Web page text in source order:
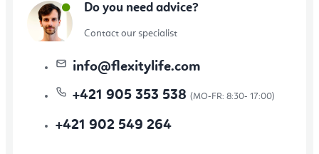
Do you need advice?
Contact our specialist
info@flexitylife.com
+421 905 353 538
+421 902 549 264